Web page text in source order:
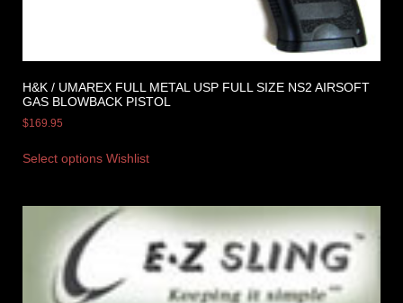
H&K / UMAREX FULL METAL USP FULL SIZE NS2 AIRSOFT
GAS BLOWBACK PISTOL
$169.95
Select options Wishlist